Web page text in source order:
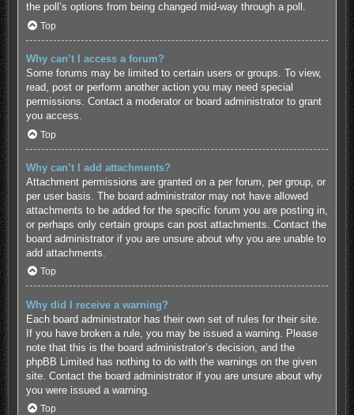
the poll’s options from being changed mid-way through a poll.
Top
Why can’t I access a forum?
Some forums may be limited to certain users or groups. To view,
read, post or perform another action you may need special
permissions. Contact a moderator or board administrator to grant
you access.
Top
Why can’t I add attachments?
Attachment permissions are granted on a per forum, per group, or
per user basis. The board administrator may not have allowed
attachments to be added for the specific forum you are posting in,
or perhaps only certain groups can post attachments. Contact the
board administrator if you are unsure about why you are unable to
add attachments.
Top
Why did I receive a warning?
Each board administrator has their own set of rules for their site.
If you have broken a rule, you may be issued a warning. Please
note that this is the board administrator’s decision, and the
phpBB Limited has nothing to do with the warnings on the given
site. Contact the board administrator if you are unsure about why
you were issued a warning.
Top